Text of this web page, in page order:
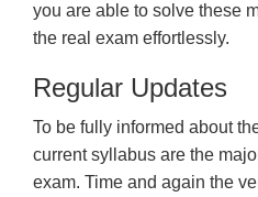
you are able to solve these
the real exam effortlessly.
Regular Updates
To be fully informed about
current syllabus are the
exam. Time and again the